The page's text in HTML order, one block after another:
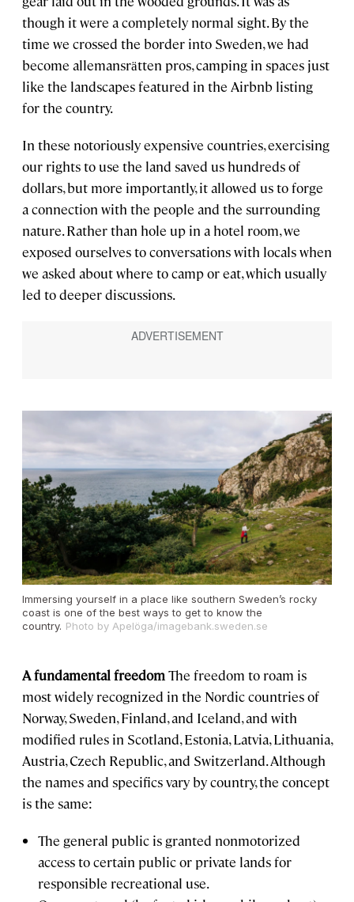
though it were a completely normal sight. By the
time we crossed the border into Sweden, we had
become allemansrӓtten pros, camping in spaces just
like the landscapes featured in the Airbnb listing
for the country.
In these notoriously expensive countries, exercising
our rights to use the land saved us hundreds of
dollars, but more importantly, it allowed us to forge
a connection with the people and the surrounding
nature. Rather than hole up in a hotel room, we
exposed ourselves to conversations with locals when
we asked about where to camp or eat, which usually
led to deeper discussions.
Immersing yourself in a place like southern Sweden’s rocky
coast is one of the best ways to get to know the
country. Photo by Apelöga/imagebank.sweden.se
A fundamental freedomThe freedom to roam is
most widely recognized in the Nordic countries of
Norway, Sweden, Finland, and Iceland, and with
modified rules in Scotland, Estonia, Latvia, Lithuania,
Austria, Czech Republic, and Switzerland. Although
the names and specifics vary by country, the concept
is the same:
The general public is granted nonmotorized
access to certain public or private lands for
responsible recreational use.